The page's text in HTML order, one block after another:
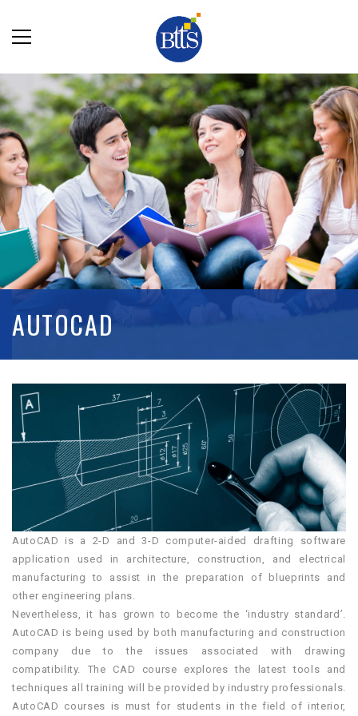
AUTOCAD
AutoCAD is a 2-D and 3-D computer-aided drafting software
application used in architecture, construction, and electrical
manufacturing to assist in the preparation of blueprints and
other engineering plans.
Nevertheless, it has grown to become the ‘industry standard’.
AutoCAD is being used by both manufacturing and construction
company due to the issues associated with drawing
compatibility. The CAD course explores the latest tools and
techniques all training will be provided by industry professionals.
AutoCAD courses is must for students in the field of interior,